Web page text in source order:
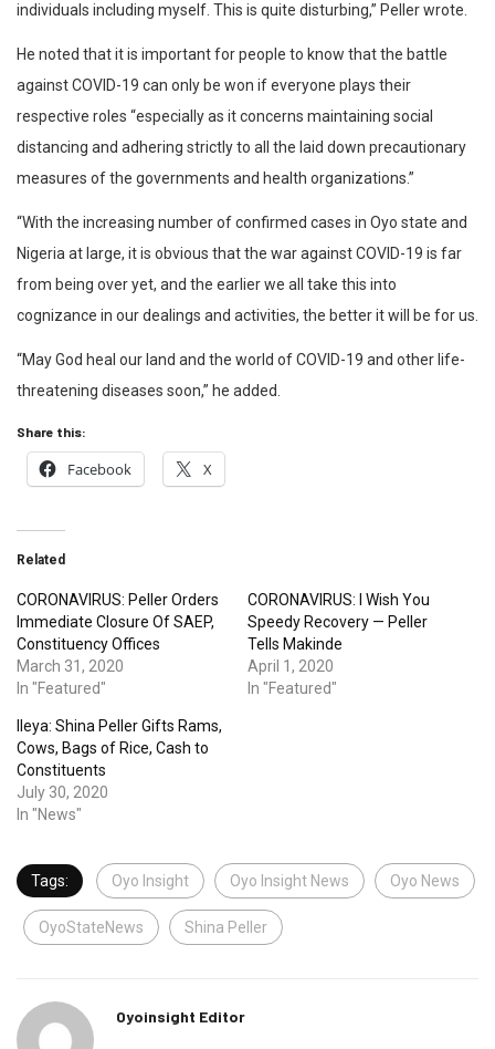
individuals including myself. This is quite disturbing,” Peller wrote.
He noted that it is important for people to know that the battle
against COVID-19 can only be won if everyone plays their
respective roles “especially as it concerns maintaining social
distancing and adhering strictly to all the laid down precautionary
measures of the governments and health organizations.”
“With the increasing number of confirmed cases in Oyo state and
Nigeria at large, it is obvious that the war against COVID-19 is far
from being over yet, and the earlier we all take this into
cognizance in our dealings and activities, the better it will be for us.
“May God heal our land and the world of COVID-19 and other life-
threatening diseases soon,” he added.
Share this:
Facebook X
Related
CORONAVIRUS: Peller Orders
Immediate Closure Of SAEP,
Constituency Offices
March 31, 2020
In "Featured"
CORONAVIRUS: I Wish You
Speedy Recovery — Peller
Tells Makinde
April 1, 2020
In "Featured"
Ileya: Shina Peller Gifts Rams,
Cows, Bags of Rice, Cash to
Constituents
July 30, 2020
In "News"
Tags: Oyo Insight Oyo Insight News Oyo News
OyoStateNews Shina Peller
Oyoinsight Editor